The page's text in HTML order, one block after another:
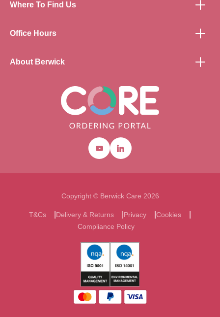
YoutubeLinkedin
Where To Find Us
Office Hours
About Berwick
Copyright © Berwick Care 2026
T&Cs Delivery & Returns Privacy
Cookies
Compliance Policy